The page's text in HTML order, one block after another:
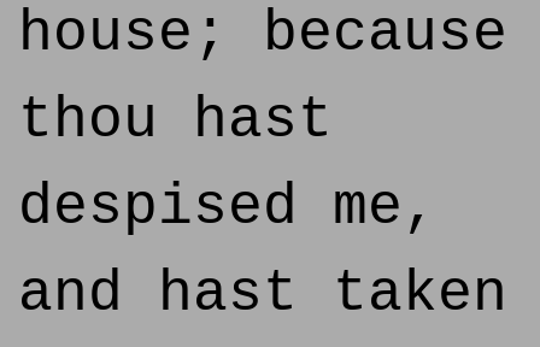
house; because
thou hast
despised me,
and hast taken